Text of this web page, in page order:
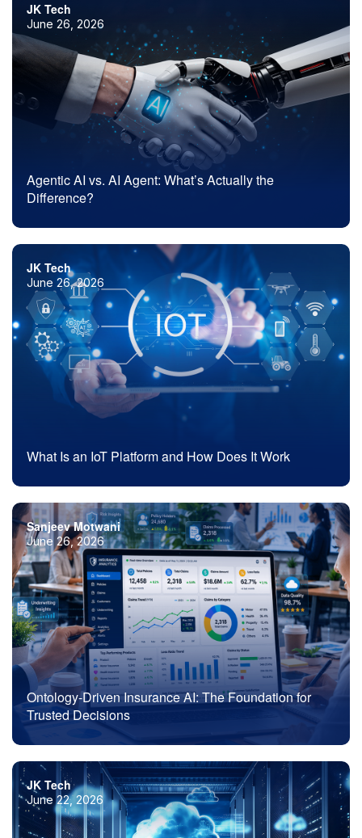
JK Tech
June 26, 2026
Agentic AI vs. AI Agent: What’s Actually the
Difference?
JK Tech
June 26, 2026
What Is an IoT Platform and How Does It Work
Sanjeev Motwani
June 26, 2026
Ontology-Driven Insurance AI: The Foundation for
Trusted Decisions
JK Tech
June 22, 2026